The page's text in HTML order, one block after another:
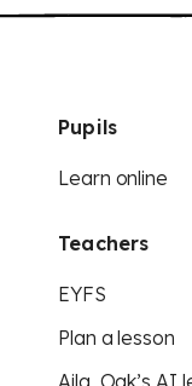
Pupils
Learn online
Teachers
EYFS
Plan a lesson
Aila, Oak’s AI